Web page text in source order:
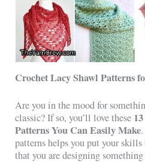
Crochet Lacy Shawl Patterns
Are you in the mood for
classic? If so, you’ll love these
Patterns You Can Easily Make
patterns helps you put your
that you are designing